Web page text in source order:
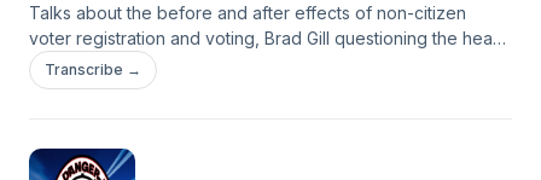
Talks about the before and after effects of non-citizen
voter registration and voting, Brad Gill questioning the heads
of the Smithsonian and ABA, Elon Musk dropping knowledge
on the Economist editor in chief and who is the Democrats
Transcribe →